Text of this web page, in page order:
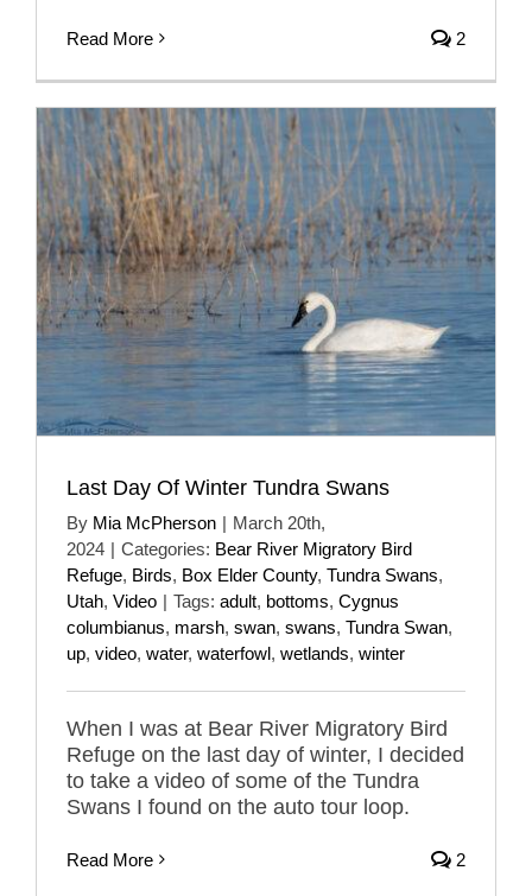
Read More 2
Last Day Of Winter Tundra Swans
By Mia McPherson | March 20th,
2024 | Categories: Bear River Migratory Bird
Refuge, Birds, Box Elder County, Tundra Swans,
Utah, Video | Tags: adult, bottoms, Cygnus
columbianus, marsh, swan, swans, Tundra Swan,
up, video, water, waterfowl, wetlands, winter
When I was at Bear River Migratory Bird
Refuge on the last day of winter, I decided
to take a video of some of the Tundra
Swans I found on the auto tour loop.
Read More 2